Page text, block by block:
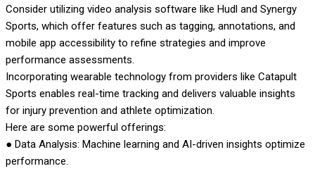
Consider utilizing video analysis software like Hudl and Synergy
Sports, which offer features such as tagging, annotations, and
mobile app accessibility to refine strategies and improve
performance assessments.
Incorporating wearable technology from providers like Catapult
Sports enables real-time tracking and delivers valuable insights
for injury prevention and athlete optimization.
Here are some powerful offerings:
● Data Analysis: Machine learning and AI-driven insights optimize
performance.